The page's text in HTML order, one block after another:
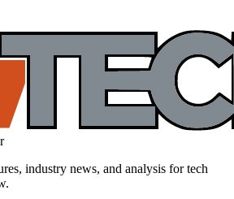
industry news, and analysis for tech